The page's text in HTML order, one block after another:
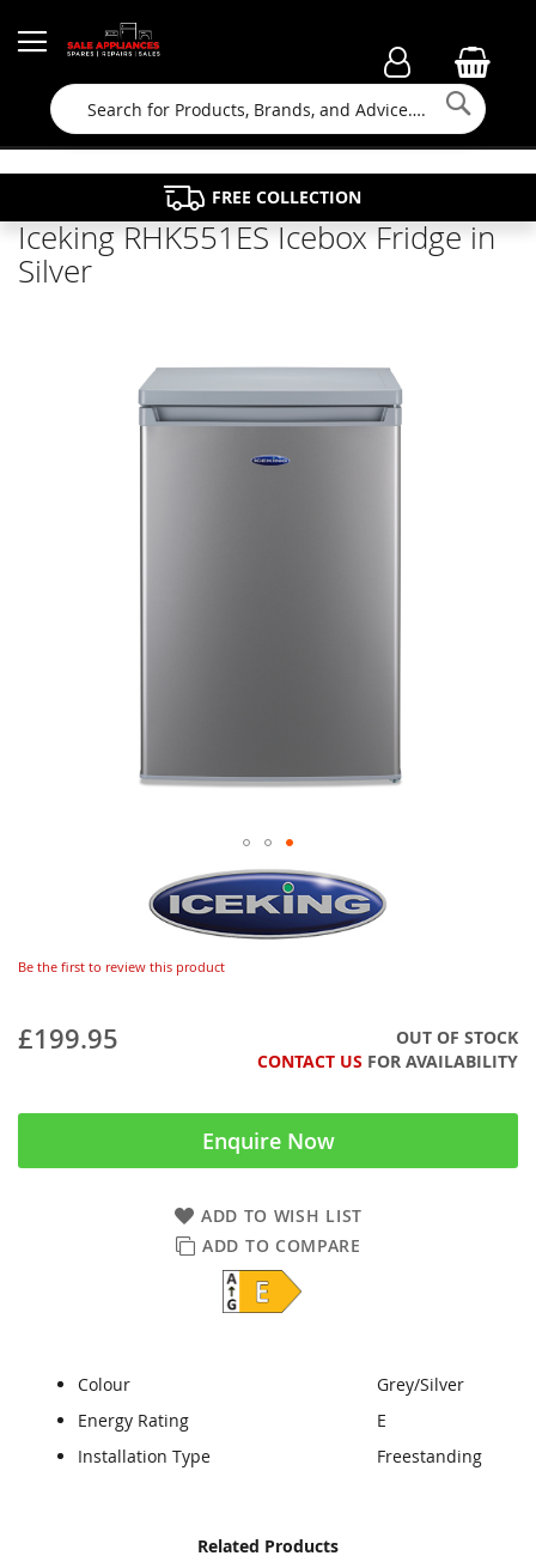
Search
FAMILY RUN BUSINESS SINCE 1964
FREE COLLECTION
APPLIANCE REPAIRS
PROPERTY MAINTENANCE
Iceking RHK551ES Icebox Fridge in
Silver
Be the first to review this product
£199.95
OUT OF STOCK
CONTACT US FOR AVAILABILITY
Enquire Now
ADD TO WISH LIST
ADD TO COMPARE
Colour
Grey/Silver
Energy Rating
E
Installation Type
Freestanding
Related Products